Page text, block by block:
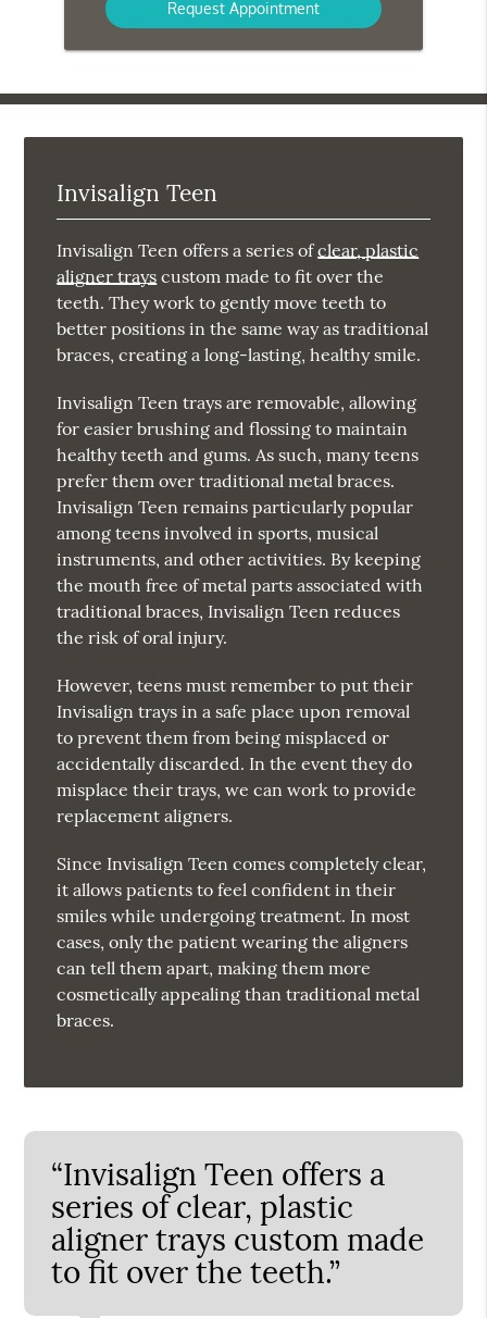
Invisalign Teen
Invisalign Teen offers a series ofclear, plastic
aligner trays custom made to fit over the
teeth. They work to gently move teeth to
better positions in the same way as traditional
braces, creating a long-lasting, healthy smile.
Invisalign Teen trays are removable, allowing
for easier brushing and flossing to maintain
healthy teeth and gums. As such, many teens
prefer them over traditional metal braces.
Invisalign Teen remains particularly popular
among teens involved in sports, musical
instruments, and other activities. By keeping
the mouth free of metal parts associated with
traditional braces, Invisalign Teen reduces
the risk of oral injury.
However, teens must remember to put their
Invisalign trays in a safe place upon removal
to prevent them from being misplaced or
accidentally discarded. In the event they do
misplace their trays, we can work to provide
replacement aligners.
Since Invisalign Teen comes completely clear,
it allows patients to feel confident in their
smiles while undergoing treatment. In most
cases, only the patient wearing the aligners
can tell them apart, making them more
cosmetically appealing than traditional metal
braces.
“Invisalign Teen offers a
series of clear, plastic
aligner trays custom made
to fit over the teeth.”